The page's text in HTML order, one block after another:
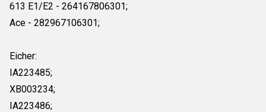
613 E1/E2 - 264167806301;
Ace - 282967106301;
Eicher:
IA223485;
XB003234;
IA223486;